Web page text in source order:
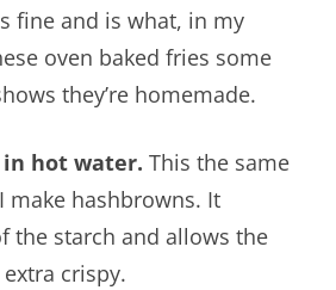
fine and is what, in my
oven baked fries some
they’re homemade.
hot water. This the same
make hashbrowns. It
the starch and allows the
crispy.